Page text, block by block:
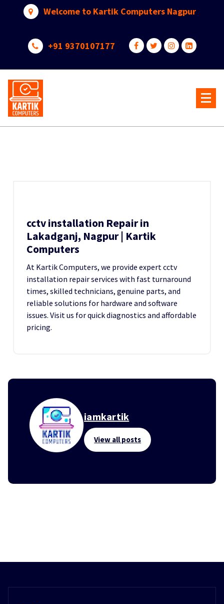
Welcome to Kartik Computers Nagpur
+91 9370107177
cctv installation Repair in
Lakadganj, Nagpur | Kartik
Computers
At Kartik Computers, we provide expert cctv
installation repair services with fast turnaround
times, skilled technicians, genuine parts, and
reliable solutions for hardware and software
issues. Visit us for quick diagnostics and affordable
pricing.
iamkartik
View all posts